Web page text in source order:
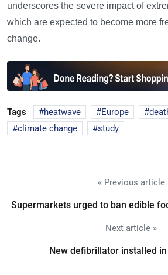
underscores the severe impact of
which are expected to become more
change.
Tags heatwave Europe
climate change
study
« Previous article
Supermarkets urged to ban edible
Next article »
New defibrillator installed